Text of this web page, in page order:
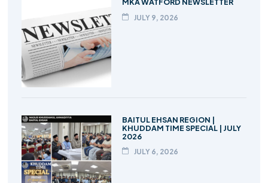
MKA WATFORD NEWSLETTER
JULY 9, 2026
BAITUL EHSAN REGION |
KHUDDAM TIME SPECIAL | JULY
2026
JULY 6, 2026